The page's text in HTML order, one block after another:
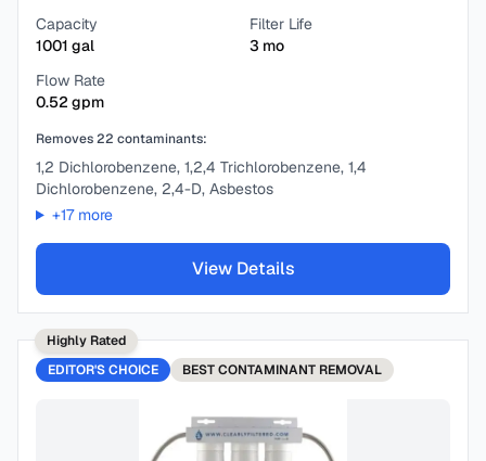
Capacity
1001 gal
Filter Life
3 mo
Flow Rate
0.52 gpm
Removes22 contaminants:
1,2 Dichlorobenzene, 1,2,4 Trichlorobenzene, 1,4
Dichlorobenzene, 2,4-D, Asbestos
+17more
View Details
Highly Rated
EDITOR'S CHOICE
BESTCONTAMINANT REMOVAL